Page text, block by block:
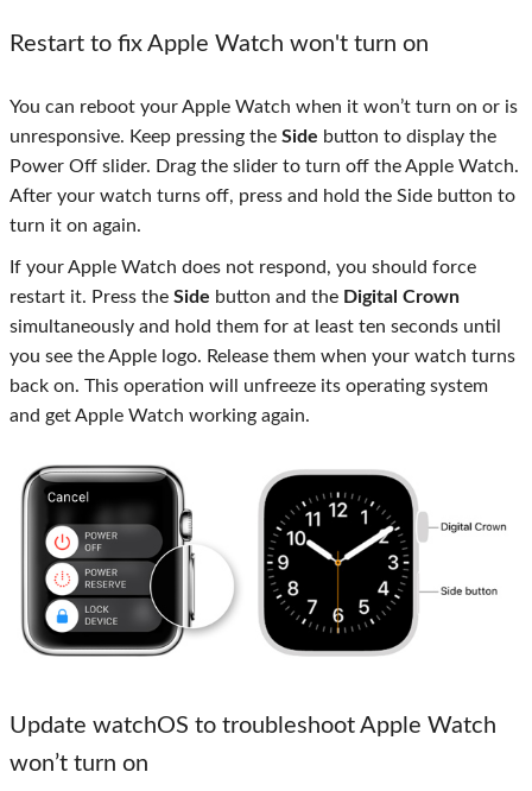
Restart to fix Apple Watch won't turn on
You can reboot your Apple Watch when it won’t turn on or is
unresponsive. Keep pressing the Side button to display the
Power Off slider. Drag the slider to turn off the Apple Watch.
After your watch turns off, press and hold the Side button to
turn it on again.
If your Apple Watch does not respond, you should force
restart it. Press the Side button and the Digital Crown
simultaneously and hold them for at least ten seconds until
you see the Apple logo. Release them when your watch turns
back on. This operation will unfreeze its operating system
and get Apple Watch working again.
Update watchOS to troubleshoot Apple Watch
won’t turn on